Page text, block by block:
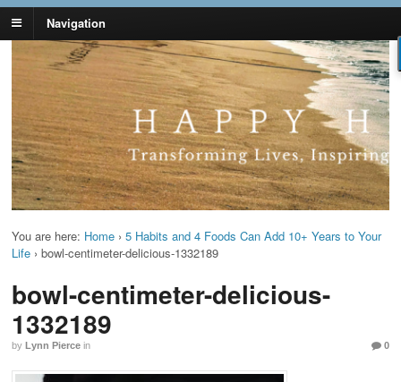
Navigation
Lynn Pierce -
Ageless Lifestyle
Your Ageless Life and Health
You are here: Home › 5 Habits and 4 Foods Can Add 10+ Years to Your
Life › bowl-centimeter-delicious-1332189
bowl-centimeter-delicious-
1332189
by Lynn Pierce in 0